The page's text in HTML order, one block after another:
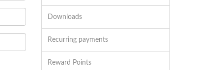
Downloads
Recurring payments
Reward Points